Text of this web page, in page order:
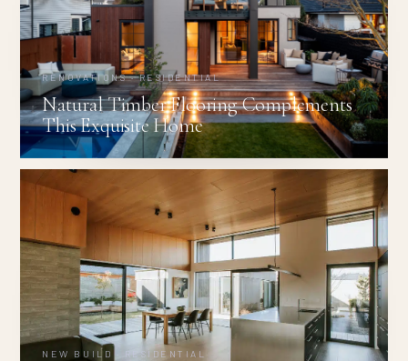
RENOVATIONS · RESIDENTIAL
Natural Timber Flooring Complements
This Exquisite Home
NEW BUILD · RESIDENTIAL